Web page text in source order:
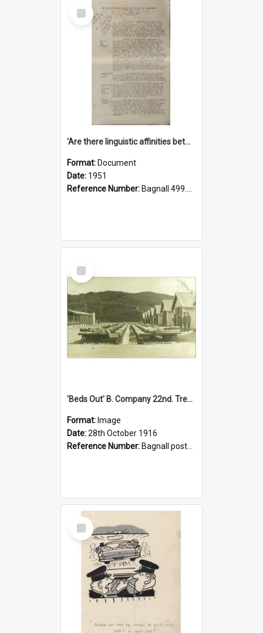
Select
Item
'Are there linguistic affinities between Maori and Kannada?' some reflections by V. Lakshmi Pathy of New Zealand
Format: Document
Date: 1951
Reference Number: Bagnall 499.4422494814 Pat
Select
Item
'Beds Out' B. Company 22nd. Trentham Cup Winners Best Kept Lines, 1916
Format: Image
Date:28th October 1916
Reference Number: Bagnall postcard collection
Select
Item